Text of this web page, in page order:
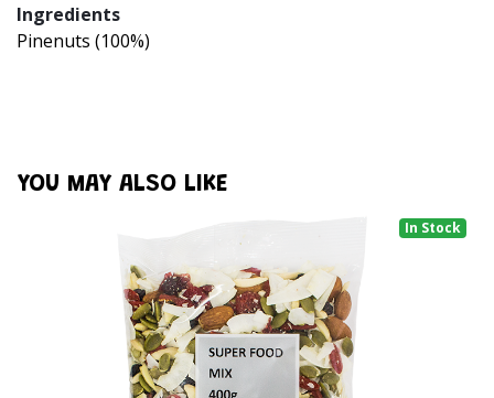
Ingredients
Pinenuts (100%)
YOU MAY ALSO LIKE
In Stock